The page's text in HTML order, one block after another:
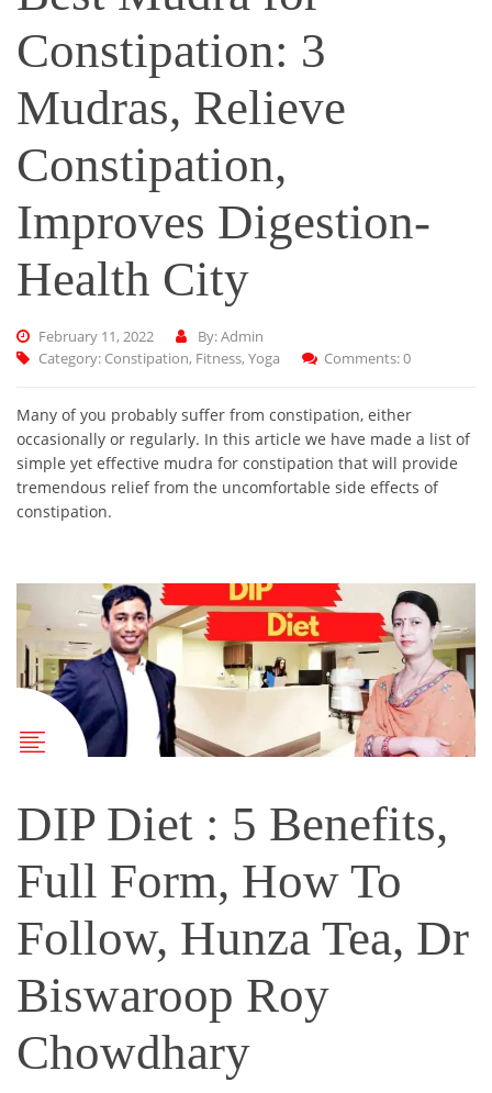
Constipation: 3
Mudras, Relieve
Constipation,
Improves Digestion-
Health City
February 11, 2022
By: Admin
Category: Constipation, Fitness, Yoga Comments: 0
Many of you probably suffer from constipation, either
occasionally or regularly. In this article we have made a list of
simple yet effective mudra for constipation that will provide
tremendous relief from the uncomfortable side effects of
constipation.
DIP Diet : 5 Benefits,
Full Form, How To
Follow, Hunza Tea, Dr
Biswaroop Roy
Chowdhary